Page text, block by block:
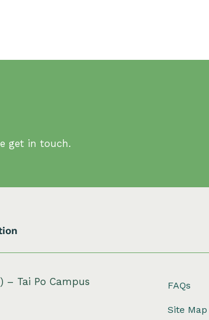
get in touch.
– Tai Po Campus FAQs
Site Map